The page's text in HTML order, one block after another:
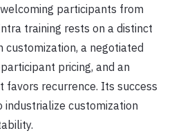
participants from
training rests on a distinct
customization, a negotiated
pricing, and an
favors recurrence. Its success
customization